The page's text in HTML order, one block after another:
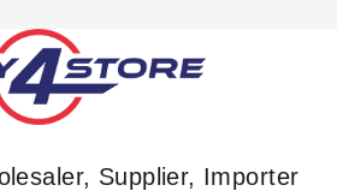
Supplier, Importer